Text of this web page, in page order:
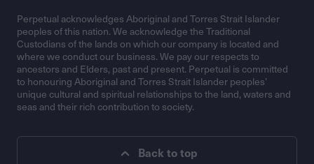
Perpetual acknowledges Aboriginal and Torres Strait Islander
peoples of this nation. We acknowledge the Traditional
Custodians of the lands on which our company is located and
where we conduct our business. We pay our respects to
ancestors and Elders, past and present. Perpetual is committed
to honouring Aboriginal and Torres Strait Islander peoples’
unique cultural and spiritual relationships to the land, waters and
seas and their rich contribution to society.
Back to top